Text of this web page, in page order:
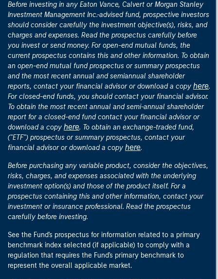
Before investing in any Eaton Vance, Calvert or Morgan Stanley
Investment Management Inc.-advised fund, prospective investors
should consider carefully the investment objective(s), risks, and
charges and expenses. Read the prospectus carefully before
you invest or send money. For open-end mutual funds, the
current prospectus contains this and other information. To obtain
an open-end mutual fund prospectus or summary prospectus
and the most recent annual and semiannual shareholder
reports, contact your financial advisor or download a copy here.
For closed-end funds, you should contact your financial advisor.
To obtain the most recent annual and semi-annual shareholder
report for a closed-end fund contact your financial advisor or
download a copy here. To obtain an exchange-traded fund,
("ETF") prospectus or summary prospectus, contact your
financial advisor or download a copy here.
Before purchasing any variable product, consider the objectives,
risks, charges, and expenses associated with the underlying
investment option(s) and those of the product itself. For a
prospectus containing this and other information, contact your
investment or insurance professional. Read the prospectus
carefully before investing.
See the Fund's prospectus for information related to a primary
benchmark index selected (if applicable) to comply with a
regulation that requires the Fund's primary benchmark to
represent the overall applicable market.